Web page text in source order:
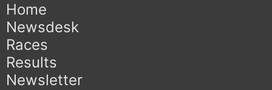
Home
Newsdesk
Races
Results
Newsletter